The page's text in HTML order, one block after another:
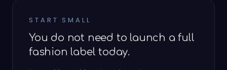
START SMALL
You do not need to launch a full
fashion label today.